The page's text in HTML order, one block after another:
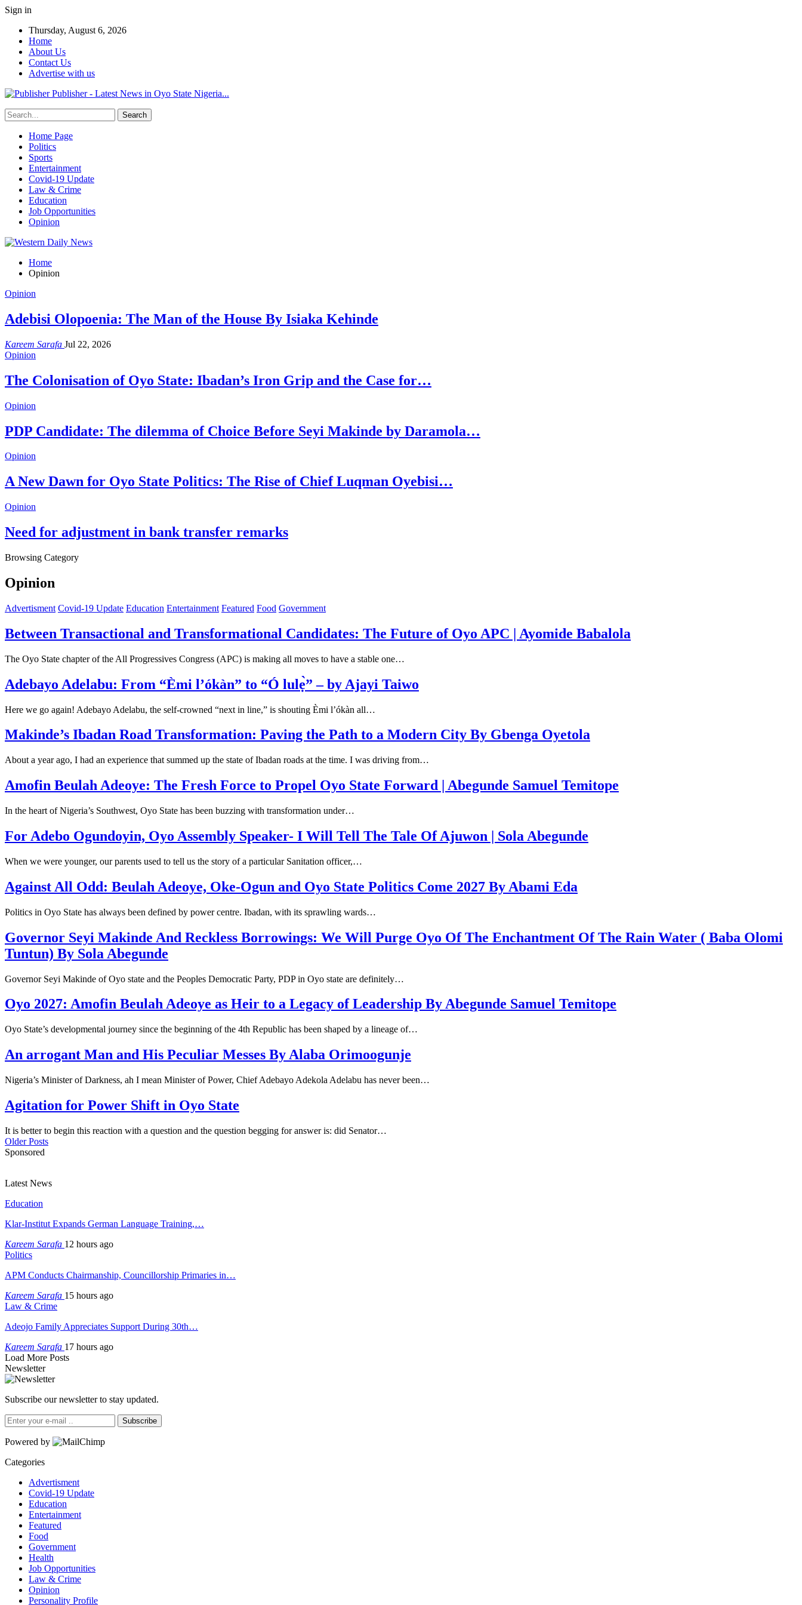
Sign in
Thursday, August 6, 2026
Home
About Us
Contact Us
Advertise with us
Publisher - Latest News in Oyo State Nigeria...
Home Page
Politics
Sports
Entertainment
Covid-19 Update
Law & Crime
Education
Job Opportunities
Opinion
Home
Opinion
Opinion
Adebisi Olopoenia: The Man of the House By Isiaka Kehinde
Kareem Sarafa Jul 22, 2026
Opinion
The Colonisation of Oyo State: Ibadan’s Iron Grip and the Case for…
Opinion
PDP Candidate: The dilemma of Choice Before Seyi Makinde by Daramola…
Opinion
A New Dawn for Oyo State Politics: The Rise of Chief Luqman Oyebisi…
Opinion
Need for adjustment in bank transfer remarks
Browsing Category
Opinion
Advertisment Covid-19 Update Education Entertainment Featured Food Government
Between Transactional and Transformational Candidates: The Future of Oyo APC | Ayomide Babalola
The Oyo State chapter of the All Progressives Congress (APC) is making all moves to have a stable one…
Adebayo Adelabu: From “Èmi l’ókàn” to “Ó lulẹ̀” – by Ajayi Taiwo
Here we go again! Adebayo Adelabu, the self-crowned “next in line,” is shouting Èmi l’ókàn all…
Makinde’s Ibadan Road Transformation: Paving the Path to a Modern City By Gbenga Oyetola
About a year ago, I had an experience that summed up the state of Ibadan roads at the time. I was driving from…
Amofin Beulah Adeoye: The Fresh Force to Propel Oyo State Forward | Abegunde Samuel Temitope
In the heart of Nigeria’s Southwest, Oyo State has been buzzing with transformation under…
For Adebo Ogundoyin, Oyo Assembly Speaker- I Will Tell The Tale Of Ajuwon | Sola Abegunde
When we were younger, our parents used to tell us the story of a particular Sanitation officer,…
Against All Odd: Beulah Adeoye, Oke-Ogun and Oyo State Politics Come 2027 By Abami Eda
Politics in Oyo State has always been defined by power centre. Ibadan, with its sprawling wards…
Governor Seyi Makinde And Reckless Borrowings: We Will Purge Oyo Of The Enchantment Of The Rain Water ( Baba Olomi
Tuntun) By Sola Abegunde
Governor Seyi Makinde of Oyo state and the Peoples Democratic Party, PDP in Oyo state are definitely…
Oyo 2027: Amofin Beulah Adeoye as Heir to a Legacy of Leadership By Abegunde Samuel Temitope
Oyo State’s developmental journey since the beginning of the 4th Republic has been shaped by a lineage of…
An arrogant Man and His Peculiar Messes By Alaba Orimoogunje
Nigeria’s Minister of Darkness, ah I mean Minister of Power, Chief Adebayo Adekola Adelabu has never been…
Agitation for Power Shift in Oyo State
It is better to begin this reaction with a question and the question begging for answer is: did Senator…
Older Posts
Sponsored
Latest News
Education
Klar-Institut Expands German Language Training,…
Kareem Sarafa 12 hours ago
Politics
APM Conducts Chairmanship, Councillorship Primaries in…
Kareem Sarafa 15 hours ago
Law & Crime
Adeojo Family Appreciates Support During 30th…
Kareem Sarafa 17 hours ago
Load More Posts
Newsletter
Subscribe our newsletter to stay updated.
Subscribe
Powered by
Categories
Advertisment
Covid-19 Update
Education
Entertainment
Featured
Food
Government
Health
Job Opportunities
Law & Crime
Opinion
Personality Profile